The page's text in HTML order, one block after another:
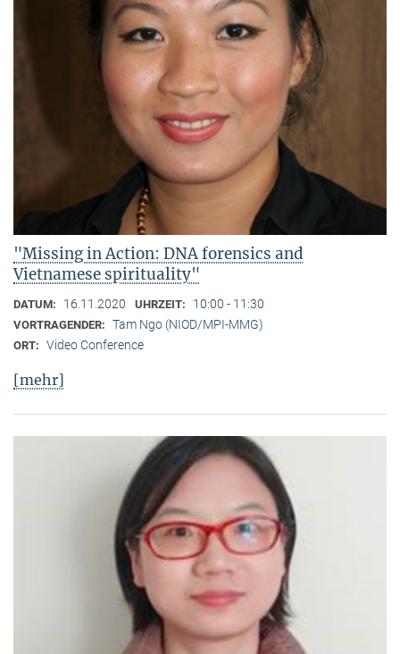
"Missing in Action: DNA forensics and
Vietnamese spirituality"
DATUM: 16.11.2020 UHRZEIT: 10:00 - 11:30
VORTRAGENDER: Tam Ngo (NIOD/MPI-MMG)
ORT: Video Conference
[mehr]